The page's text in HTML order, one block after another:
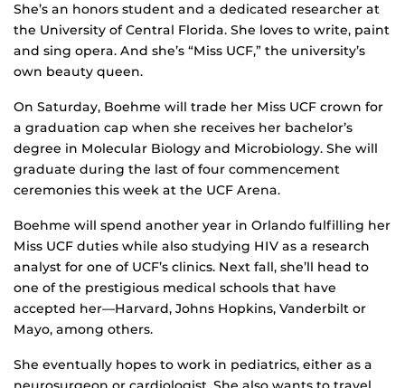
She’s an honors student and a dedicated researcher at
the University of Central Florida. She loves to write, paint
and sing opera. And she’s “Miss UCF,” the university’s
own beauty queen.
On Saturday, Boehme will trade her Miss UCF crown for
a graduation cap when she receives her bachelor’s
degree in Molecular Biology and Microbiology. She will
graduate during the last of four commencement
ceremonies this week at the UCF Arena.
Boehme will spend another year in Orlando fulfilling her
Miss UCF duties while also studying HIV as a research
analyst for one of UCF’s clinics. Next fall, she’ll head to
one of the prestigious medical schools that have
accepted her—Harvard, Johns Hopkins, Vanderbilt or
Mayo, among others.
She eventually hopes to work in pediatrics, either as a